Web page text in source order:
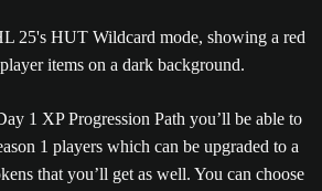
1 XP Progression Path you’ll be able to
1 players which can be upgraded to a
that you’ll get as well. You can choose